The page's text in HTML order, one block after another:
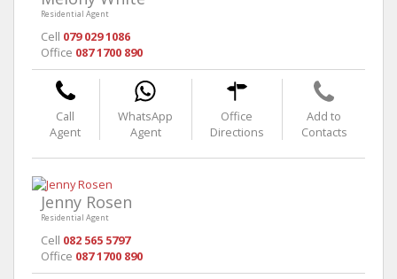
Residential Agent
Cell 079 029 1086
Office 087 1700 890
Call
Agent
WhatsApp
Agent
Office
Directions
Add to
Contacts
Jenny Rosen
Residential Agent
Cell 082 565 5797
Office 087 1700 890